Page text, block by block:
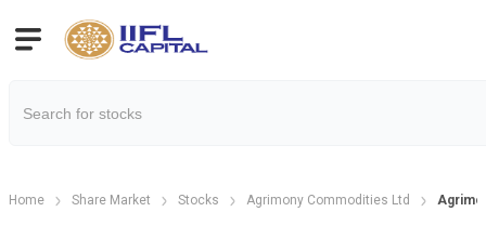
Home Share Market Stocks Agrimony Commodities Ltd